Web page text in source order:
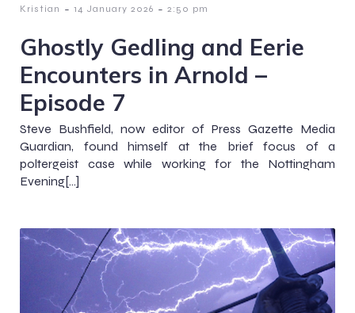
Kristian - 14 January 2026 - 2:50 pm
Ghostly Gedling and Eerie
Encounters in Arnold –
Episode 7
Steve Bushfield, now editor of Press Gazette Media
Guardian, found himself at the brief focus of a
poltergeist case while working for the Nottingham
Evening[…]